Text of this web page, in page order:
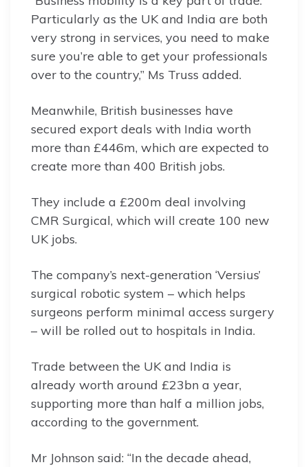
Particularly as the UK and India are both
very strong in services, you need to make
sure you’re able to get your professionals
over to the country,” Ms Truss added.
Meanwhile, British businesses have
secured export deals with India worth
more than £446m, which are expected to
create more than 400 British jobs.
They include a £200m deal involving
CMR Surgical, which will create 100 new
UK jobs.
The company’s next-generation ‘Versius’
surgical robotic system – which helps
surgeons perform minimal access surgery
– will be rolled out to hospitals in India.
Trade between the UK and India is
already worth around £23bn a year,
supporting more than half a million jobs,
according to the government.
Mr Johnson said: “In the decade ahead,